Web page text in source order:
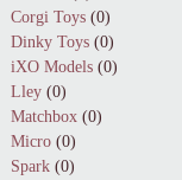
Corgi Toys (0)
Dinky Toys (0)
iXO Models (0)
Lley (0)
Matchbox (0)
Micro (0)
Spark (0)